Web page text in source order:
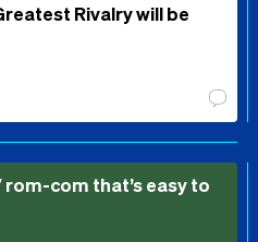
Rivalry will be
rom-com that’s easy to